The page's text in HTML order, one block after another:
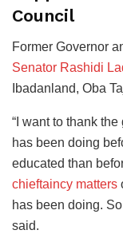
Council
Former Governor
Senator Rashidi
Ibadanland, Oba
“I want to thank
has been doing
educated than
chieftaincy matters
has been doing.
said.